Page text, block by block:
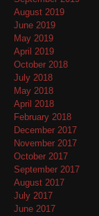
August 2019
June 2019
May 2019
April 2019
October 2018
July 2018
May 2018
April 2018
February 2018
December 2017
November 2017
October 2017
September 2017
August 2017
July 2017
June 2017